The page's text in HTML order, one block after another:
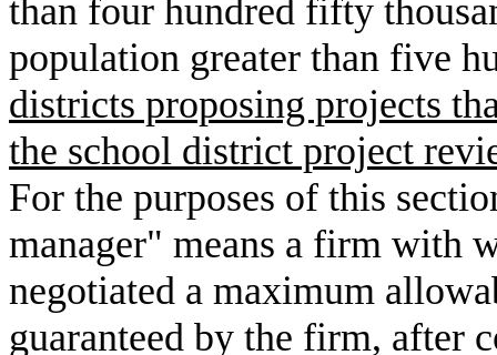
than four hundred fifty
population greater than five
districts proposing projects
the school district project
For the purposes of this
manager" means a firm with
negotiated a maximum
guaranteed by the firm, after